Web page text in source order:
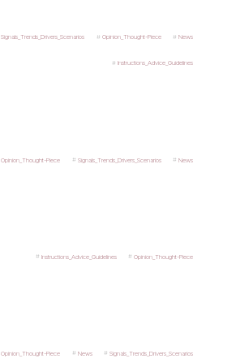
Signals_Trends_Drivers_Scenarios Opinion_Thought-Piece News
Instructions_Advice_Guidelines
Opinion_Thought-Piece Signals_Trends_Drivers_Scenarios News
Instructions_Advice_Guidelines Opinion_Thought-Piece
Opinion_Thought-Piece News Signals_Trends_Drivers_Scenarios